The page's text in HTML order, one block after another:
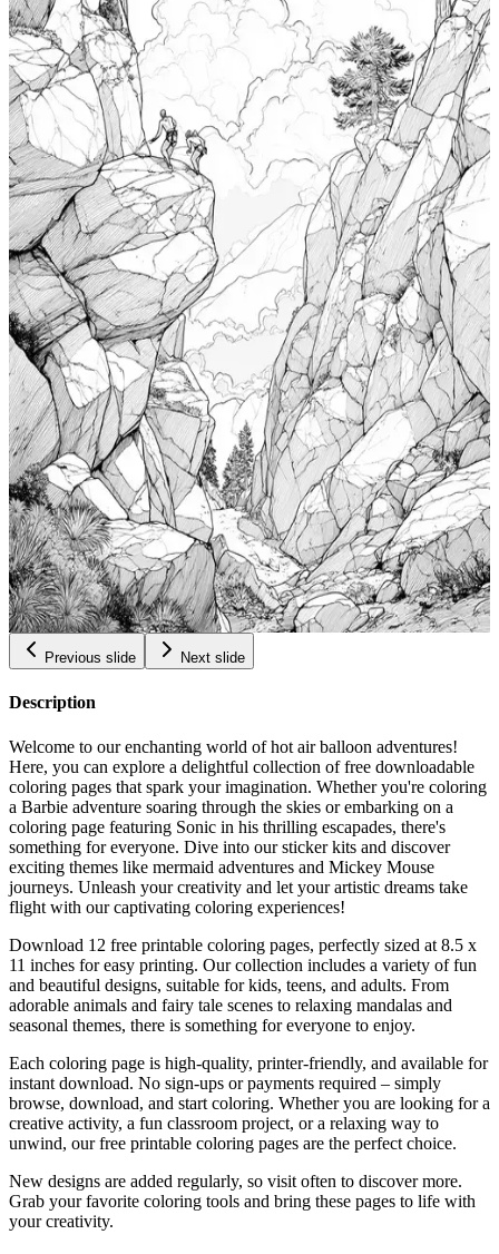
Add to wishlist
Quick view
Windsurfing Coloring Pages
$ 0.99
Add to wishlist
Quick view
Cabin Coloring Pages
$ 0.99
Add to wishlist
Quick view
Nudibranch Coloring Pages
$ 0.99
Add to wishlist
Quick view
Totem Coloring Pages
$ 0.99
Add to wishlist
Quick view
Bouldering Coloring Pages
$ 0.99
Previous slide Next slide
Description
Welcome to our enchanting world of hot air balloon adventures!
Here, you can explore a delightful collection of free downloadable
coloring pages that spark your imagination. Whether you're coloring
a Barbie adventure soaring through the skies or embarking on a
coloring page featuring Sonic in his thrilling escapades, there's
something for everyone. Dive into our sticker kits and discover
exciting themes like mermaid adventures and Mickey Mouse
journeys. Unleash your creativity and let your artistic dreams take
flight with our captivating coloring experiences!
Download 12 free printable coloring pages, perfectly sized at 8.5 x
11 inches for easy printing. Our collection includes a variety of fun
and beautiful designs, suitable for kids, teens, and adults. From
adorable animals and fairy tale scenes to relaxing mandalas and
seasonal themes, there is something for everyone to enjoy.
Each coloring page is high-quality, printer-friendly, and available for
instant download. No sign-ups or payments required – simply
browse, download, and start coloring. Whether you are looking for a
creative activity, a fun classroom project, or a relaxing way to
unwind, our free printable coloring pages are the perfect choice.
New designs are added regularly, so visit often to discover more.
Grab your favorite coloring tools and bring these pages to life with
your creativity.